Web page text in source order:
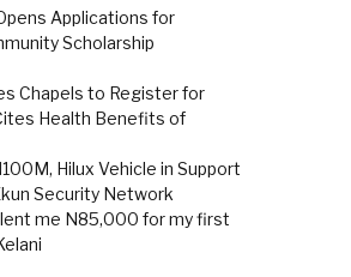
Applications for
Scholarship
Chapels to Register for
Health Benefits of
Hilux Vehicle in Support
Security Network
lent me N85,000 for my first